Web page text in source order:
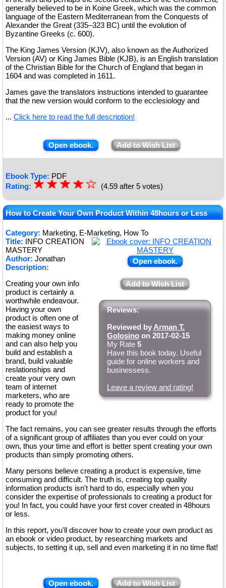
generally believed to be in Koine Greek, which was the common
language of the Eastern Mediterranean from the Conquests of
Alexander the Great (335–323 BC) until the evolution of
Byzantine Greeks (c. 600).
The King James Version (KJV), also known as the Authorized
Version (AV) or King James Bible (KJB), is an English translation
of the Christian Bible for the Church of England that began in
1604 and was completed in 1611.
James gave the translators instructions intended to guarantee
that the new version would conform to the ecclesiology and
... Click here to read the full description!
Open ebook. Add to Wish List
Ebook Type: PDF
Rating: ★★★★
★
☆
☆
☆
☆
☆ (4.59 after 5 votes)
How to Create Your Own Product Within 48hours or Less
Category: Marketing, E-Marketing, How To
Open ebook.
Add to Wish List
Reviews:
Reviewed by Arman T.
Golosino on 2017-02-15
My Rate 5
Have this book today. Useful
guide for online workers and
businessess.
Leave a review and rating!
Title: INFO CREATION
MASTERY
Author: Jonathan
Description:
Creating your own info
product is certainly a
worthwhile endeavour.
Having your own
product is often one of
the easiest ways to
making money online
and can also help you
build and establish a
brand, build valuable
reslationships and
create your very own
team of internet
marketers, who are
ready to promote the
product for you!
The fact remains, you can see greater results through the efforts
of a significant group of affiliates than you ever could on your
own, thus your time and effort is better spent creating your own
products than simply promoting others.
Many persons believe creating a product is expensive, time
consuming and difficult. The truth is, creating top quality
information products isn't hard to do, especially when you
consider the expertise of professionals to creating a product for
you! In fact, you could have your first cover created in 48hours
or less.
In this report, you'll discover how to create your own product as
an ebook or video product, by researching markets and
subjects, to setting it up, sell and even marketing it in no time flat!
Open ebook. Add to Wish List